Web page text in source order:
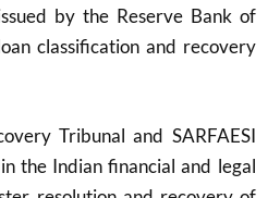
by the Reserve Bank of
classification and recovery
Tribunal and SARFAESI
the Indian financial and legal